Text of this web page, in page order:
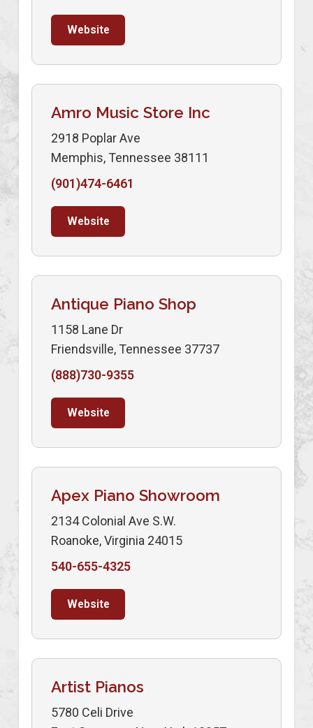
Website
Amro Music Store Inc
2918 Poplar Ave
Memphis, Tennessee 38111
(901)474-6461
Website
Antique Piano Shop
1158 Lane Dr
Friendsville, Tennessee 37737
(888)730-9355
Website
Apex Piano Showroom
2134 Colonial Ave S.W.
Roanoke, Virginia 24015
540-655-4325
Website
Artist Pianos
5780 Celi Drive